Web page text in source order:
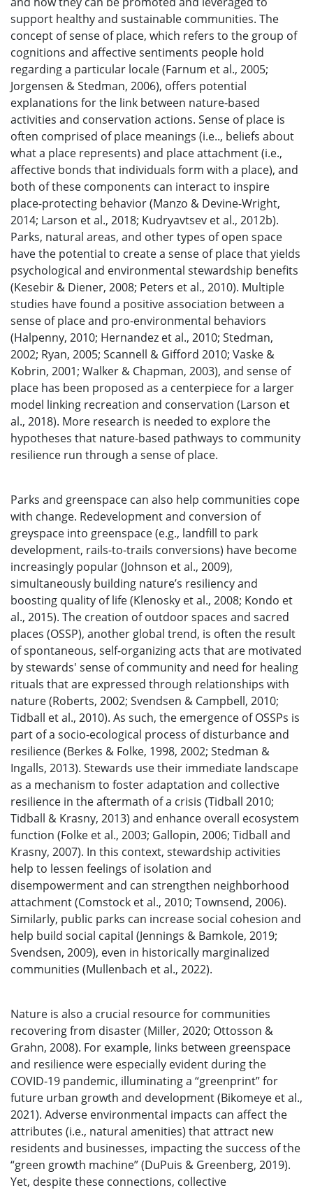
support healthy and sustainable communities. The
concept of sense of place, which refers to the group of
cognitions and affective sentiments people hold
regarding a particular locale (Farnum et al., 2005;
Jorgensen & Stedman, 2006), offers potential
explanations for the link between nature-based
activities and conservation actions. Sense of place is
often comprised of place meanings (i.e.., beliefs about
what a place represents) and place attachment (i.e.,
affective bonds that individuals form with a place), and
both of these components can interact to inspire
place-protecting behavior (Manzo & Devine-Wright,
2014; Larson et al., 2018; Kudryavtsev et al., 2012b).
Parks, natural areas, and other types of open space
have the potential to create a sense of place that yields
psychological and environmental stewardship benefits
(Kesebir & Diener, 2008; Peters et al., 2010). Multiple
studies have found a positive association between a
sense of place and pro-environmental behaviors
(Halpenny, 2010; Hernandez et al., 2010; Stedman,
2002; Ryan, 2005; Scannell & Gifford 2010; Vaske &
Kobrin, 2001; Walker & Chapman, 2003), and sense of
place has been proposed as a centerpiece for a larger
model linking recreation and conservation (Larson et
al., 2018). More research is needed to explore the
hypotheses that nature-based pathways to community
resilience run through a sense of place.
Parks and greenspace can also help communities cope
with change. Redevelopment and conversion of
greyspace into greenspace (e.g., landfill to park
development, rails-to-trails conversions) have become
increasingly popular (Johnson et al., 2009),
simultaneously building nature’s resiliency and
boosting quality of life (Klenosky et al., 2008; Kondo et
al., 2015). The creation of outdoor spaces and sacred
places (OSSP), another global trend, is often the result
of spontaneous, self-organizing acts that are motivated
by stewards' sense of community and need for healing
rituals that are expressed through relationships with
nature (Roberts, 2002; Svendsen & Campbell, 2010;
Tidball et al., 2010). As such, the emergence of OSSPs is
part of a socio-ecological process of disturbance and
resilience (Berkes & Folke, 1998, 2002; Stedman &
Ingalls, 2013). Stewards use their immediate landscape
as a mechanism to foster adaptation and collective
resilience in the aftermath of a crisis (Tidball 2010;
Tidball & Krasny, 2013) and enhance overall ecosystem
function (Folke et al., 2003; Gallopin, 2006; Tidball and
Krasny, 2007). In this context, stewardship activities
help to lessen feelings of isolation and
disempowerment and can strengthen neighborhood
attachment (Comstock et al., 2010; Townsend, 2006).
Similarly, public parks can increase social cohesion and
help build social capital (Jennings & Bamkole, 2019;
Svendsen, 2009), even in historically marginalized
communities (Mullenbach et al., 2022).
Nature is also a crucial resource for communities
recovering from disaster (Miller, 2020; Ottosson &
Grahn, 2008). For example, links between greenspace
and resilience were especially evident during the
COVID-19 pandemic, illuminating a “greenprint” for
future urban growth and development (Bikomeye et al.,
2021). Adverse environmental impacts can affect the
attributes (i.e., natural amenities) that attract new
residents and businesses, impacting the success of the
“green growth machine” (DuPuis & Greenberg, 2019).
Yet, despite these connections, collective